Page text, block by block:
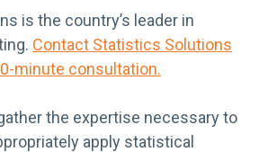
is the country’s leader in
Contact Statistics Solutions
minute consultation.
the expertise necessary to
apply statistical